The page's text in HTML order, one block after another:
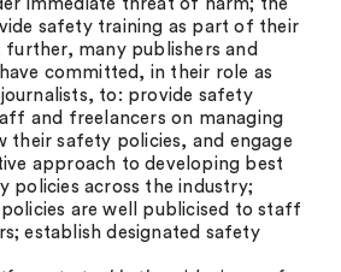
immediate threat of harm; the
safety training as part of their
many publishers and
committed, in their role as
to: provide safety
and freelancers on managing
their safety policies, and engage
approach to developing best
policies across the industry;
are well publicised to staff
establish designated safety